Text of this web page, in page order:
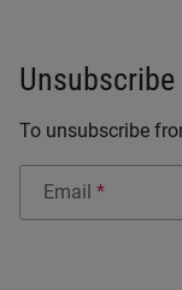
To unsubscribe
Email